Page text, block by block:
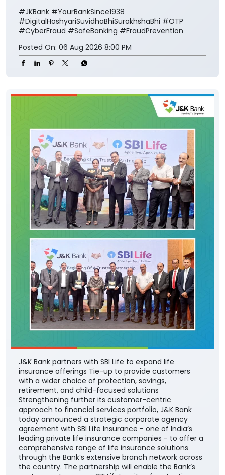
#JKBank #YourBankSince1938
#DigitalHoshyariSuvidhaBhiSurakhshaBhi #OTP
#CyberFraud #SafeBanking #FraudPrevention
Posted On: 06 Aug 2026 8:00 PM
J&K Bank partners with SBI Life to expand life
insurance offerings Tie-up to provide customers
with a wider choice of protection, savings,
retirement, and child-focused solutions
Strengthening further its customer-centric
approach to financial services portfolio, J&K Bank
today announced a strategic corporate agency
agreement with SBI Life Insurance - one of India’s
leading private life insurance companies - to offer a
comprehensive range of life insurance solutions
through the Bank’s extensive branch network across
the country. The partnership will enable the Bank’s